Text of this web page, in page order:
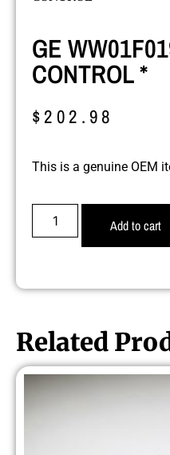
GE
CONTROL *
$202.98
This is a genuine OEM
Add to cart
Related